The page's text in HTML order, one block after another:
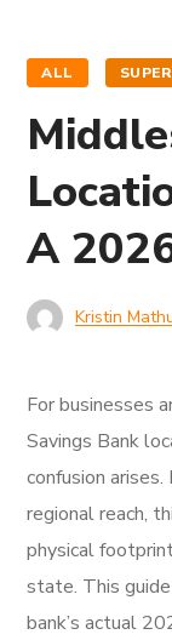
ALL
A
Kristin
For businesses
Savings Bank
confusion
regional reach,
physical
state. This
bank’s actual